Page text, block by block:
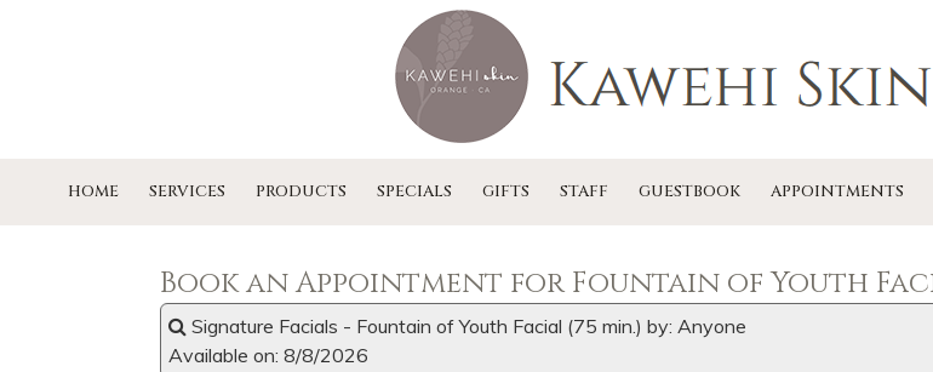
HOME SERVICES PRODUCTS SPECIALS GIFTS STAFF GUESTBOOK APPOINTMENTS